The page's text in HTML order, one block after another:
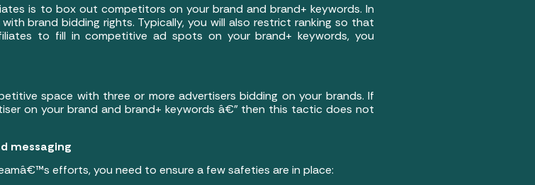
is to box out competitors on your brand and brand+ keywords. In
brand bidding rights. Typically, you will also restrict ranking so that
to fill in competitive ad spots on your brand+ keywords, you
space with three or more advertisers bidding on your brands. If
on your brand and brand+ keywords â€” then this tactic does not
messaging
efforts, you need to ensure a few safeties are in place: